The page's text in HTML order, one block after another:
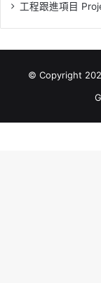
工程跟進項目
© Copyright